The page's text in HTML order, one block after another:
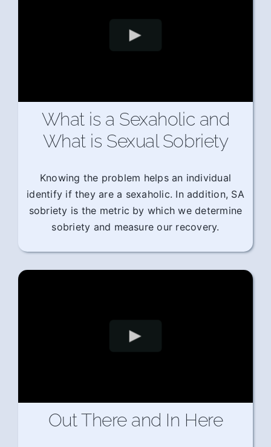
What is a Sexaholic and
What is Sexual Sobriety
Knowing the problem helps an individual
identify if they are a sexaholic. In addition, SA
sobriety is the metric by which we determine
sobriety and measure our recovery.
Out There and In Here